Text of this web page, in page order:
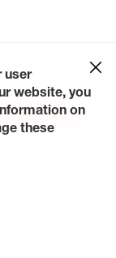
Us
Careers
a Quote
user
website, you
on
these